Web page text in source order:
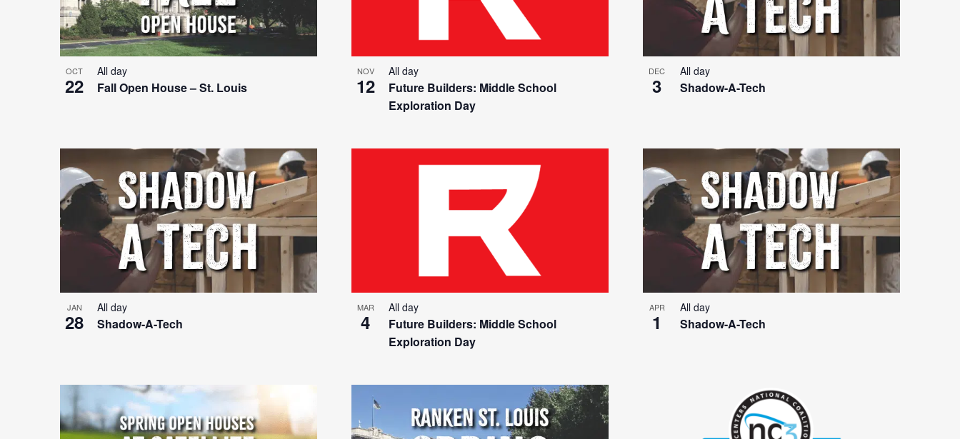
View
OCT
22 Fall Open House – St. Louis
All day NOV
12
Future Builders: Middle School
Exploration Day
All day DEC
3 Shadow-A-Tech
All day
JAN
28 Shadow-A-Tech
All day MAR
4
Future Builders: Middle School
Exploration Day
All day APR
1 Shadow-A-Tech
All day